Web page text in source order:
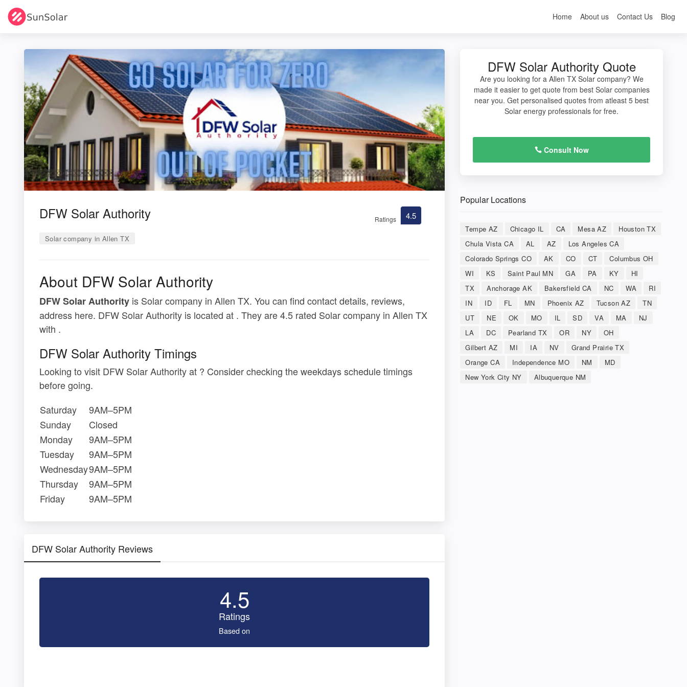
Home About us Contact Us Blog
DFW Solar Authority
Solar company in Allen TX
Ratings 4.5
About DFW Solar Authority
DFW Solar Authority is Solar company in Allen TX. You can find contact details, reviews,
address here. DFW Solar Authority is located at . They are 4.5 rated Solar company in Allen TX
with .
DFW Solar Authority Timings
Looking to visit DFW Solar Authority at ? Consider checking the weekdays schedule timings
before going.
Saturday
9AM–5PM
Sunday
Closed
Monday
9AM–5PM
Tuesday
9AM–5PM
Wednesday9AM–5PM
Thursday
9AM–5PM
Friday
9AM–5PM
DFW Solar Authority Reviews
4.5
Ratings
Based on
DFW Solar Authority Quote
Are you looking for a Allen TX Solar company? We
made it easier to get quote from best Solar companies
near you. Get personalised quotes from atleast 5 best
Solar energy professionals for free.
Consult Now
Popular Locations
Tempe AZ Chicago IL CA Mesa AZ
Houston TX
Chula Vista CA
AL AZ
Los Angeles CA
Colorado Springs CO
AK CO CT
Columbus OH
WI
KS Saint Paul MN GA PA KY
HI
TX
Anchorage AK Bakersfield CA NC WA
RI
IN
ID FL MN Phoenix AZ Tucson AZ
TN
UT
NE OK MO IL SD VA MA
NJ
LA
DC Pearland TX OR NY
OH
Gilbert AZ
MI IA NV
Grand Prairie TX
Orange CA
Independence MO NM
MD
New York City NY
Albuquerque NM